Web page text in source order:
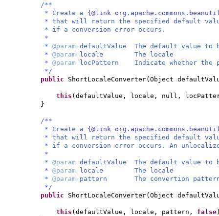
/**
* Create a {@link
* that will return the specified default
* if a conversion error occurs.
*
* @param defaultValue The default value to
* @param
locale The locale
* @param
locPattern Indicate whether the
*/
public ShortLocaleConverter( Object
this ( defaultValue, locale, null,
}
/**
* Create a {@link
* that will return the specified default
* if a conversion error occurs. An
*
* @param defaultValue The default value to
* @param
locale The locale
* @param pattern The convertion
*/
public ShortLocaleConverter( Object
this ( defaultValue, locale, pattern, false